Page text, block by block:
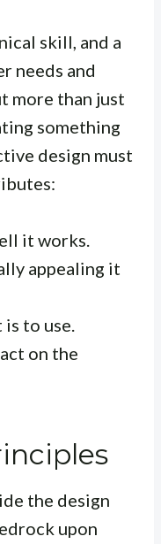
skill, and a
needs and
more than just
something
design must
it works.
appealing it
to use.
on the
the design
upon